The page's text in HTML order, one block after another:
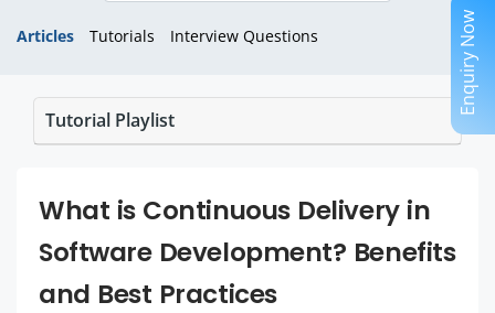
Articles Tutorials Interview Questions
Tutorial Playlist
What is Continuous Delivery in
Software Development? Benefits
and Best Practices
Enquiry Now